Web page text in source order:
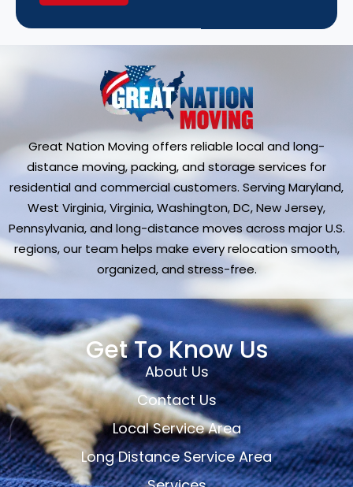
Great Nation Moving offers reliable local and long-
distance moving, packing, and storage services for
residential and commercial customers. Serving Maryland,
West Virginia, Virginia, Washington, DC, New Jersey,
Pennsylvania, and long-distance moves across major U.S.
regions, our team helps make every relocation smooth,
organized, and stress-free.
Get To Know Us
About Us
Contact Us
Local Service Area
Long Distance Service Area